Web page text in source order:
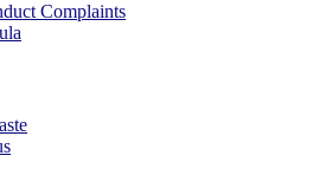
Complaints